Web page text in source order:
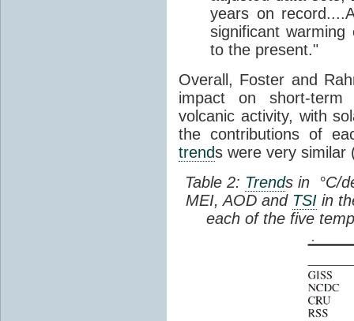
years on
significant
to the present."
Overall, Foster and
impact on short-term
volcanic activity, with
the contributions of
trends were very similar
Table 2: Trends in °C/
MEI, AOD and TSI in
each of the five